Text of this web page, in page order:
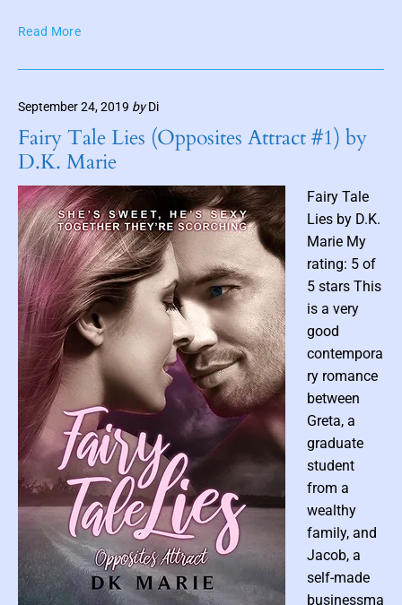
t
m
n
a
i
l
Read MoreW
e
Y
o
u
F
e
e
l
I
t
:
A
n
E
r
t
i
c
C
o
m
p
i
l
a
September 24, 2019 by Di
Fairy Tale Lies (Opposites Attract #1) by
D.K. Marie
Fairy Tale
Lies by D.K.
Marie My
rating: 5 of
5 stars This
is a very
good
contempora
ry romance
between
Greta, a
graduate
student
from a
wealthy
family, and
Jacob, a
self-made
businessma